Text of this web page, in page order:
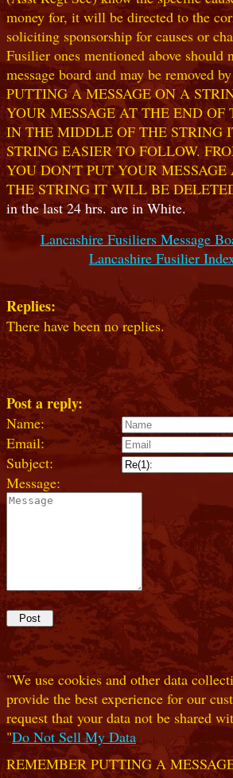
money for, it will be directed to the
soliciting sponsorship for causes or
Fusilier ones mentioned above should
message board and may be removed
PUTTING A MESSAGE ON A
YOUR MESSAGE AT THE END OF
IN THE MIDDLE OF THE STRING
STRING EASIER TO FOLLOW.
YOU DON'T PUT YOUR
THE STRING IT WILL BE
in the last 24 hrs. are in White.
Lancashire Fusiliers Message
Lancashire Fusilier
Replies:
There have been no replies.
Post a reply:
Name:
Email:
Subject:
Message:
"We use cookies and other data
provide the best experience for our
request that your data not be shared
"Do Not Sell My Data
REMEMBER PUTTING A